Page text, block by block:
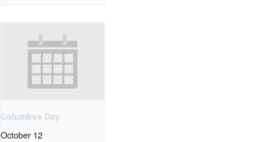
Columbus Day
October 12